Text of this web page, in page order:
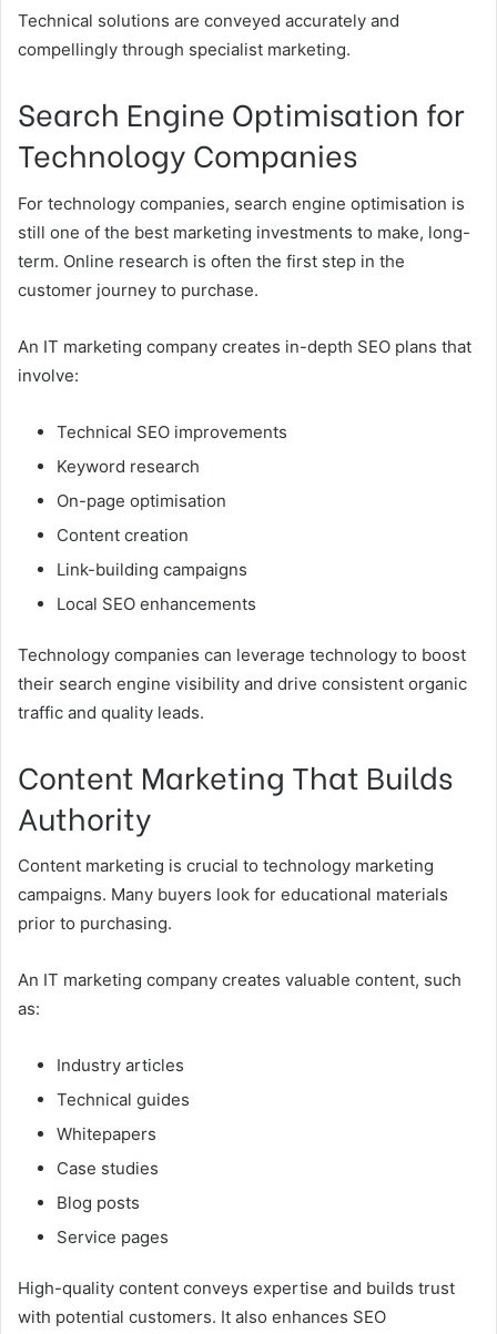
Technical solutions are conveyed accurately and
compellingly through specialist marketing.
Search Engine Optimisation for
Technology Companies
For technology companies, search engine optimisation is
still one of the best marketing investments to make, long-
term. Online research is often the first step in the
customer journey to purchase.
An IT marketing company creates in-depth SEO plans that
involve:
Technical SEO improvements
Keyword research
On-page optimisation
Content creation
Link-building campaigns
Local SEO enhancements
Technology companies can leverage technology to boost
their search engine visibility and drive consistent organic
traffic and quality leads.
Content Marketing That Builds
Authority
Content marketing is crucial to technology marketing
campaigns. Many buyers look for educational materials
prior to purchasing.
An IT marketing company creates valuable content, such
as:
Industry articles
Technical guides
Whitepapers
Case studies
Blog posts
Service pages
High-quality content conveys expertise and builds trust
with potential customers. It also enhances SEO